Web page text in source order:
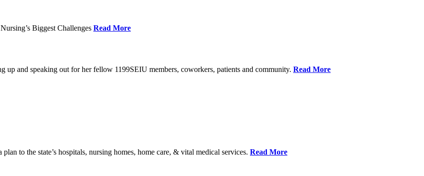
Biggest Challenges Read More
up and speaking out for her fellow 1199SEIU members, coworkers, patients and community. Read More
to the state’s hospitals, nursing homes, home care, & vital medical services. Read More